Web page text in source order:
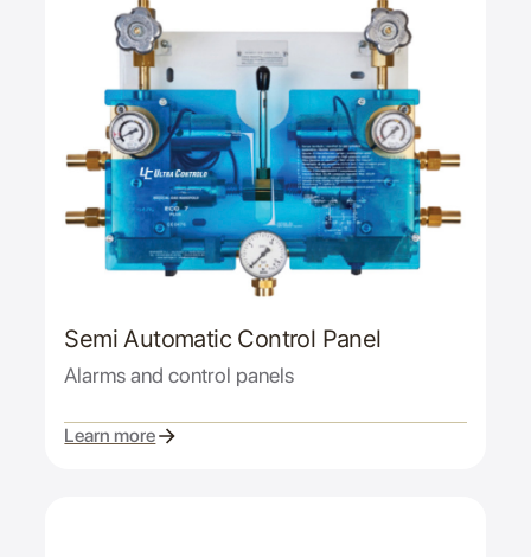
Semi Automatic Control Panel
Alarms and control panels
Learn more